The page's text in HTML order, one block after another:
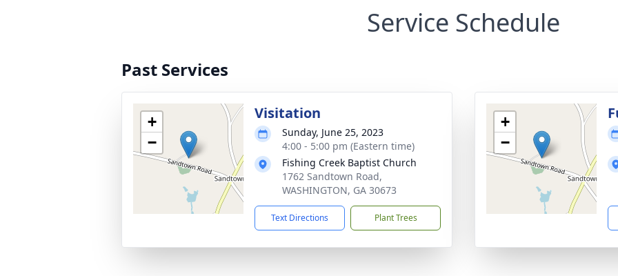
Service Schedule
Past Services
+
−
Visitation
Sunday, June 25, 2023
4:00 - 5:00 pm (Eastern time)
Fishing Creek Baptist Church
1762 Sandtown Road,
WASHINGTON, GA 30673
Text Directions Plant Trees
+
−